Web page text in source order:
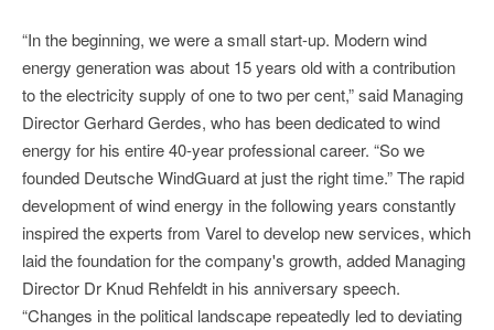
“In the beginning, we were a small start-up. Modern wind
energy generation was about 15 years old with a contribution
to the electricity supply of one to two per cent,” said Managing
Director Gerhard Gerdes, who has been dedicated to wind
energy for his entire 40-year professional career. “So we
founded Deutsche WindGuard at just the right time.” The rapid
development of wind energy in the following years constantly
inspired the experts from Varel to develop new services, which
laid the foundation for the company's growth, added Managing
Director Dr Knud Rehfeldt in his anniversary speech.
“Changes in the political landscape repeatedly led to deviating